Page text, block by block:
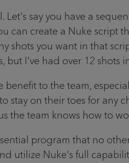
say you have a
can create a Nuke script
shots you want in that
I've had over 12 shots
to the team,
stay on their toes for any
the team knows how to
program that no
utilize Nuke's full